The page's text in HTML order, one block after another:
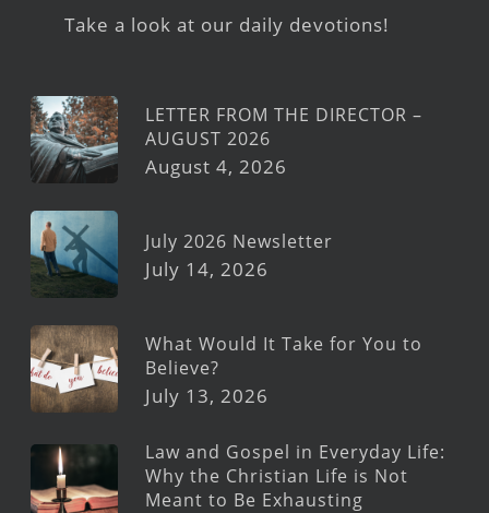
Take a look at our daily devotions!
LETTER FROM THE DIRECTOR –
AUGUST 2026
August 4, 2026
July 2026 Newsletter
July 14, 2026
What Would It Take for You to
Believe?
July 13, 2026
Law and Gospel in Everyday Life:
Why the Christian Life is Not
Meant to Be Exhausting